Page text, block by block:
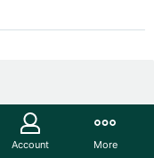
Account More